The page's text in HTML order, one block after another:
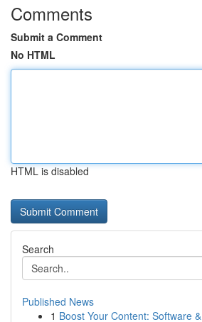
Comments
Submit a Comment
No HTML
HTML is disabled
Search
Published News
1 Boost Your Content: Software